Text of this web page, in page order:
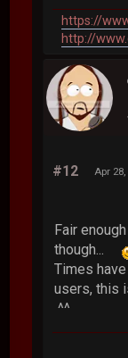
https://
http://
#12 Apr
Fair
though...
Times
users, this
^^